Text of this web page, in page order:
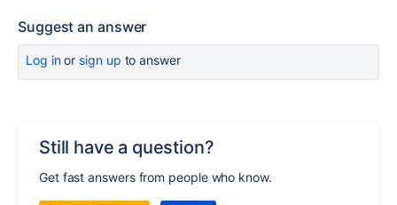
Suggest an answer
Log inor sign up to answer
Still have a question?
Get fast answers from people who know.